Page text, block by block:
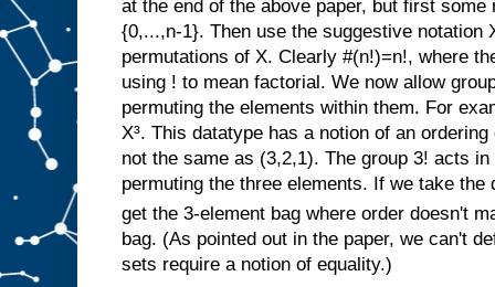
at the end of the above paper, but first some
{0,...,n-1}. Then use the suggestive notation
permutations of X. Clearly #(n!)=n!, where
using ! to mean factorial. We now allow
permuting the elements within them. For
X³. This datatype has a notion of an
not the same as (3,2,1). The group 3! acts
permuting the three elements. If we take the
get the 3-element bag where order doesn't
bag. (As pointed out in the paper, we can't
sets require a notion of equality.)